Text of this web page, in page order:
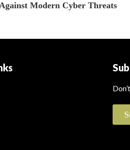
Modern Cyber Threats